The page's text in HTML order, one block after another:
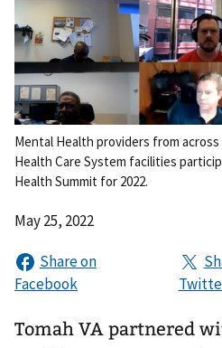
Mental Health providers from across
Health Care System facilities
Health Summit for 2022.
May 25, 2022
Tomah VA partnered